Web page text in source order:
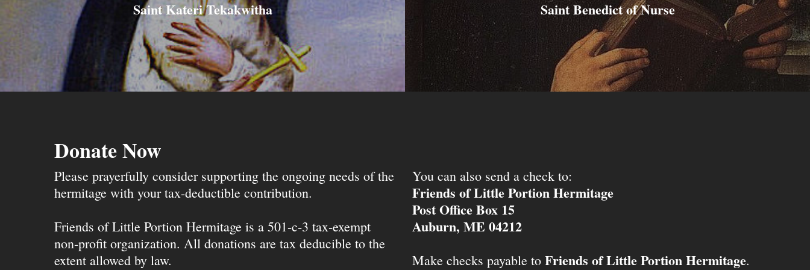
Saint Kateri Tekakwitha Saint Benedict of Nurse
Donate Now
Please prayerfully consider supporting the ongoing needs of the
hermitage with your tax-deductible contribution.
Friends of Little Portion Hermitage is a 501-c-3 tax-exempt
non-profit organization. All donations are tax deducible to the
extent allowed by law.
You can also send a check to:
Friends of Little Portion Hermitage
Post Office Box 15
Auburn, ME 04212
Make checks payable to Friends of Little Portion Hermitage.